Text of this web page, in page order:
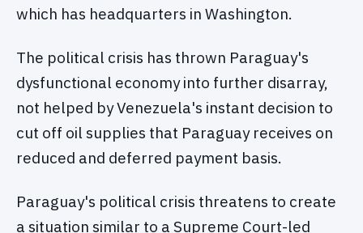
which has headquarters in Washington.
The political crisis has thrown Paraguay's
dysfunctional economy into further disarray,
not helped by Venezuela's instant decision to
cut off oil supplies that Paraguay receives on
reduced and deferred payment basis.
Paraguay's political crisis threatens to create
a situation similar to a Supreme Court-led